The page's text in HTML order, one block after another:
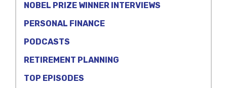
NOBEL PRIZE WINNER INTERVIEWS
PERSONAL FINANCE
PODCASTS
RETIREMENT PLANNING
TOP EPISODES